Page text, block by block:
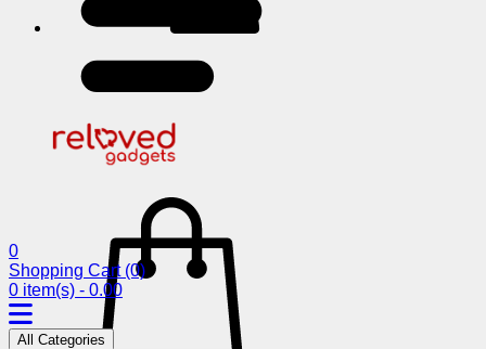
0
Shopping Cart (0)
0 item(s) - 0.00
All Categories